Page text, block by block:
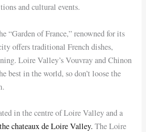
and cultural events.
“Garden of France,” renowned for its
offers traditional French dishes,
Loire Valley’s Vouvray and Chinon
best in the world, so don’t loose the
in the centre of Loire Valley and a
chateaux de Loire Valley. The Loire